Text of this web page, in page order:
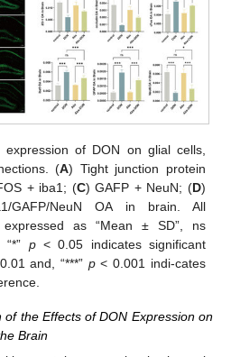
expression of DON on glial cells,
(A) Tight junction protein
+ iba1; (C) GAFP + NeuN; (D)
GAFP/NeuN OA in brain. All
as “Mean ± SD”, ns
p< 0.05 indicates significant
and, “***” p< 0.001 indi-cates
the Effects of DON Expression on
Brain